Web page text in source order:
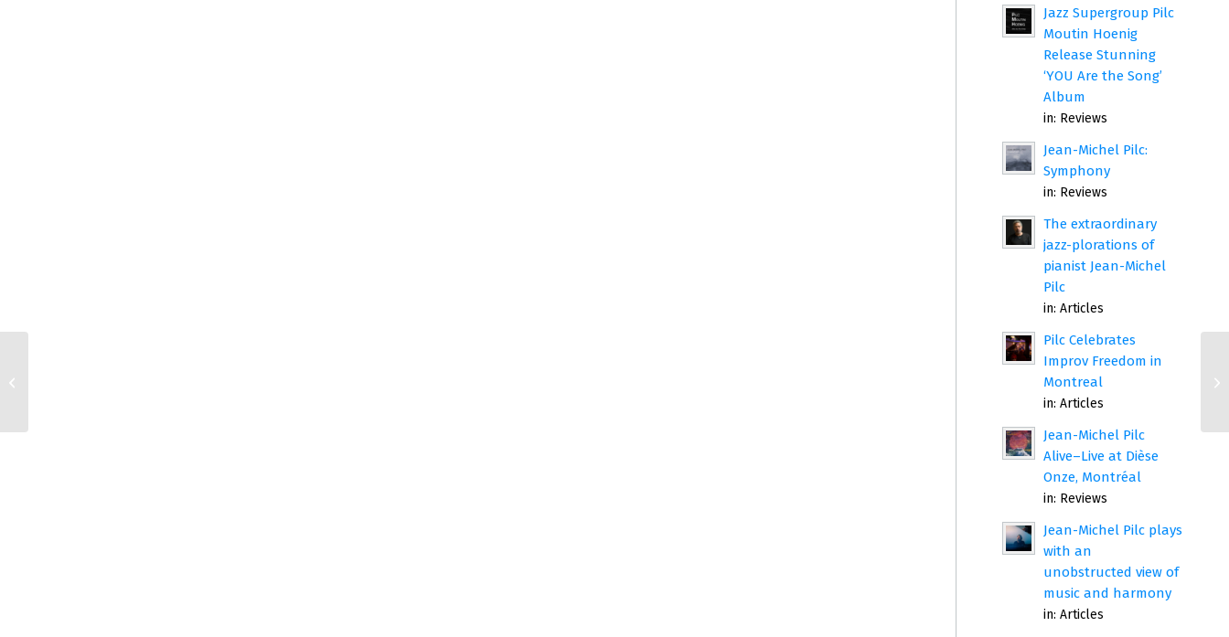
Jazz Supergroup Pilc
Moutin Hoenig
Release Stunning
‘YOU Are the Song’
Album
in: Reviews
Jean-Michel Pilc:
Symphony
in: Reviews
The extraordinary
jazz-plorations of
pianist Jean-Michel
Pilc
in:Articles
Pilc Celebrates
Improv Freedom in
Montreal
in:Articles
Jean-Michel Pilc
Alive–Live at Dièse
Onze, Montréal
in: Reviews
Jean-Michel Pilc plays
with an
unobstructed view of
music and harmony
in:Articles